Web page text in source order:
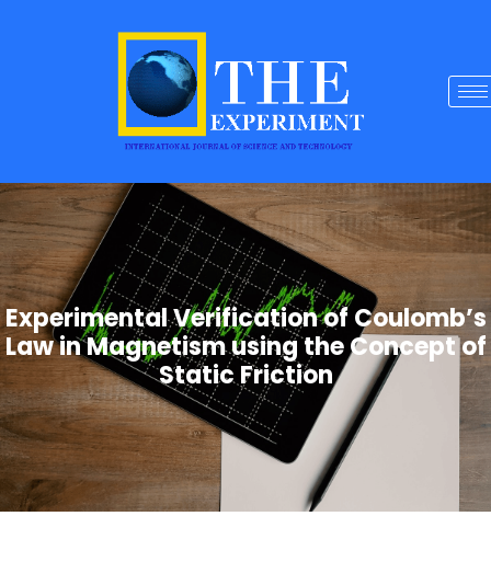
Experimental Verification of Coulomb’s
Law in Magnetism using the Concept of
Static Friction